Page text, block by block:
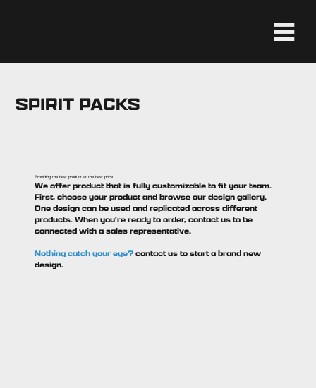
SPIRIT PACKS
We offer product that is fully customizable to fit your team.
First, choose your product and browse our design gallery.
One design can be used and replicated across different
products. When you’re ready to order, contact us to be
connected with a sales representative.
Nothing catch your eye? contact us to start a brand new
design.
Providing the best product at the best price.